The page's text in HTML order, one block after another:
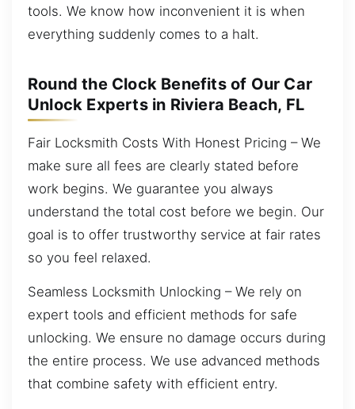
tools. We know how inconvenient it is when
everything suddenly comes to a halt.
Round the Clock Benefits of Our Car
Unlock Experts in Riviera Beach, FL
Fair Locksmith Costs With Honest Pricing – We
make sure all fees are clearly stated before
work begins. We guarantee you always
understand the total cost before we begin. Our
goal is to offer trustworthy service at fair rates
so you feel relaxed.
Seamless Locksmith Unlocking – We rely on
expert tools and efficient methods for safe
unlocking. We ensure no damage occurs during
the entire process. We use advanced methods
that combine safety with efficient entry.